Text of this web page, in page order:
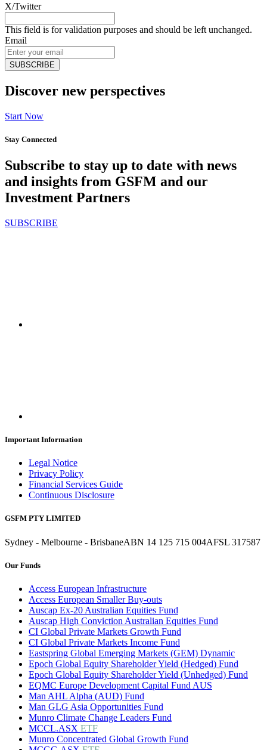
X/Twitter
This field is for validation purposes and should be left unchanged.
Email
Discover new perspectives
Start Now
Stay Connected
Subscribe to stay up to date with news
and insights from GSFM and our
Investment Partners
SUBSCRIBE
Important Information
Legal Notice
Privacy Policy
Financial Services Guide
Continuous Disclosure
GSFM PTY LIMITED
Sydney - Melbourne - BrisbaneABN 14 125 715 004AFSL 317587
Our Funds
Access European Infrastructure
Access European Smaller Buy-outs
Auscap Ex-20 Australian Equities Fund
Auscap High Conviction Australian Equities Fund
CI Global Private Markets Growth Fund
CI Global Private Markets Income Fund
Eastspring Global Emerging Markets (GEM) Dynamic
Epoch Global Equity Shareholder Yield (Hedged) Fund
Epoch Global Equity Shareholder Yield (Unhedged) Fund
EQMC Europe Development Capital Fund AUS
Man AHL Alpha (AUD) Fund
Man GLG Asia Opportunities Fund
Munro Climate Change Leaders Fund
MCCL.ASX ETF
Munro Concentrated Global Growth Fund